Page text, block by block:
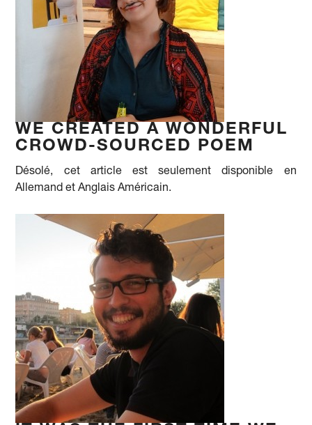
WE CREATED A WONDERFUL
CROWD-SOURCED POEM
Désolé, cet article est seulement disponible en
Allemand et Anglais Américain.